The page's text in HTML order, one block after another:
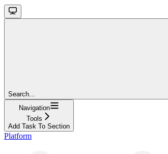
Search...
Navigation
Tools
Add Task To Section
Platform